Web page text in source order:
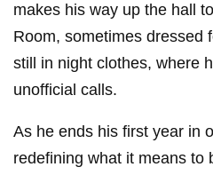
makes his way up the hall
Room, sometimes dressed
still in night clothes, where
unofficial calls.
As he ends his first year in
redefining what it means to